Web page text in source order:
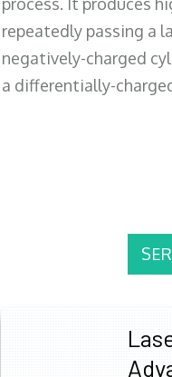
process. It produces
repeatedly passing a
negatively-charged
a differentially-